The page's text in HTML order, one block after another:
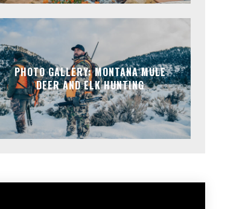
PHOTO GALLERY: MONTANA MULE
DEER AND ELK HUNTING